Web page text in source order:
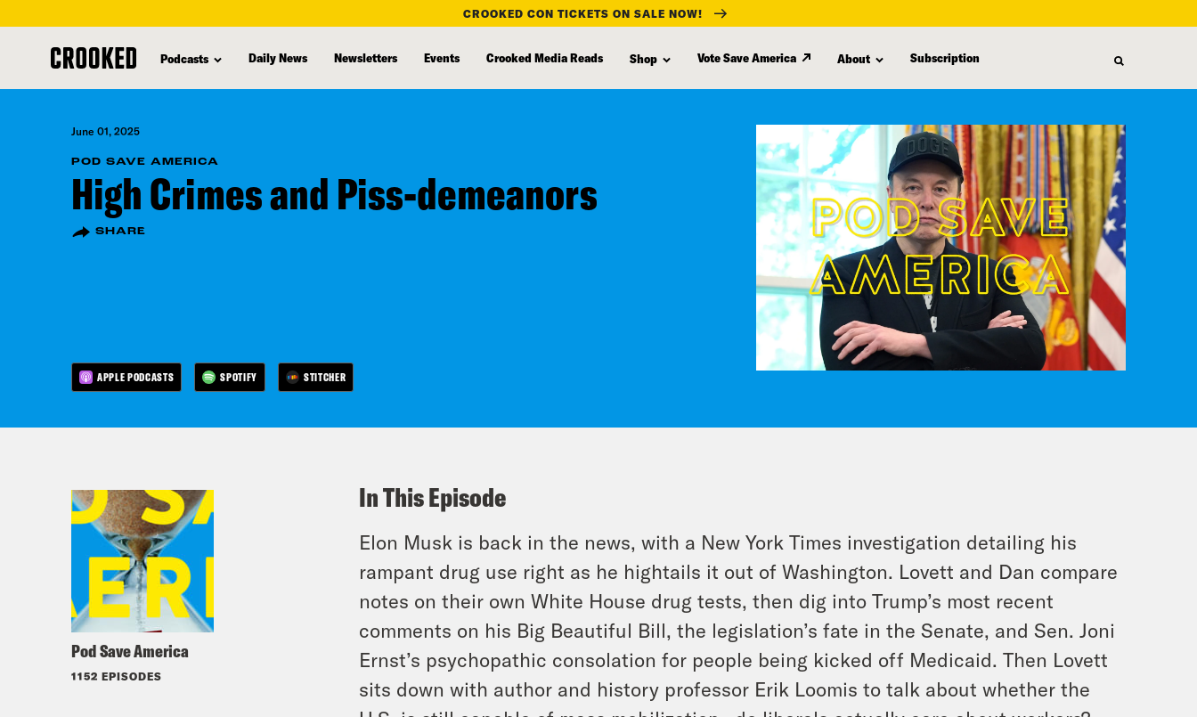
content
CROOKED CON TICKETS ON SALE NOW!
Podcasts Daily News Newsletters Events Crooked Media Reads Shop Vote Save America About Subscription
June 01, 2025
POD SAVE AMERICA
High Crimes and Piss-demeanors
SHARE
APPLE PODCASTS SPOTIFY STITCHER
Pod Save America
1152 EPISODES
In This Episode
Elon Musk is back in the news, with a New York Times investigation detailing his
rampant drug use right as he hightails it out of Washington. Lovett and Dan compare
notes on their own White House drug tests, then dig into Trump’s most recent
comments on his Big Beautiful Bill, the legislation’s fate in the Senate, and Sen. Joni
Ernst’s psychopathic consolation for people being kicked off Medicaid. Then Lovett
sits down with author and history professor Erik Loomis to talk about whether the